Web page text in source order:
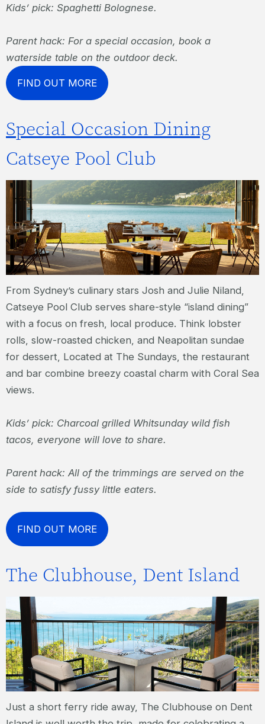
Kids’ pick: Spaghetti Bolognese.
Parent hack: For a special occasion, book a
waterside table on the outdoor deck.
FIND OUT MORE
Special Occasion Dining
Catseye Pool Club
From Sydney’s culinary stars Josh and Julie Niland,
Catseye Pool Club serves share-style “island dining”
with a focus on fresh, local produce. Think lobster
rolls, slow-roasted chicken, and Neapolitan sundae
for dessert, Located at The Sundays, the restaurant
and bar combine breezy coastal charm with Coral Sea
views.
Kids’ pick: Charcoal grilled Whitsunday wild fish
tacos, everyone will love to share.
Parent hack: All of the trimmings are served on the
side to satisfy fussy little eaters.
FIND OUT MORE
The Clubhouse, Dent Island
Just a short ferry ride away, The Clubhouse on Dent